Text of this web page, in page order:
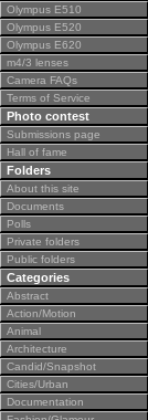
Olympus E510
Olympus E520
Olympus E620
m4/3 lenses
Camera FAQs
Terms of Service
Photo contest
Submissions page
Hall of fame
Folders
About this site
Documents
Polls
Private folders
Public folders
Categories
Abstract
Action/Motion
Animal
Architecture
Candid/Snapshot
Cities/Urban
Documentation